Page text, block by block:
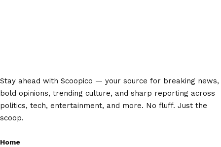
Stay ahead with Scoopico — your source for breaking news,
bold opinions, trending culture, and sharp reporting across
politics, tech, entertainment, and more. No fluff. Just the
scoop.
Home